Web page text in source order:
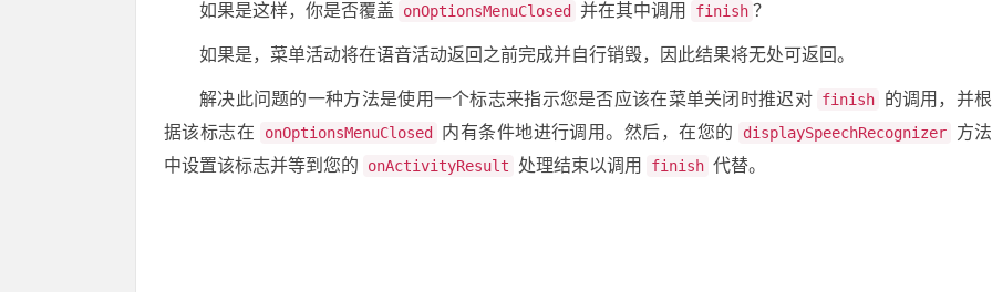
如果是这样，你是否覆盖 onOptionsMenuClosed 并在其中调用 finish ？
如果是，菜单活动将在语音活动返回之前完成并自行销毁，因此结果将无处可返回。
解决此问题的一种方法是使用一个标志来指示您是否应该在菜单关闭时推迟对 finish
的调用，并根
据该标志在
onOptionsMenuClosed 内有条件地进行调用。然后，在您的 displaySpeechRecognizer
方法
中设置该标志并等到您的
onActivityResult 处理结束以调用 finish 代替。